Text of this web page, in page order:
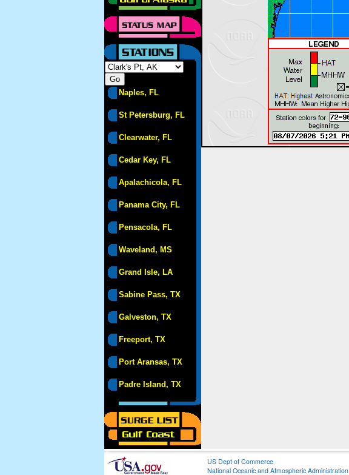
Naples, FL
St Petersburg, FL
Clearwater, FL
Cedar Key, FL
Apalachicola, FL
Panama City, FL
Pensacola, FL
Waveland, MS
Grand Isle, LA
Sabine Pass, TX
Galveston, TX
Freeport, TX
Port Aransas, TX
Padre Island, TX
US Dept of Commerce
National Oceanic and Atmospheric Administration